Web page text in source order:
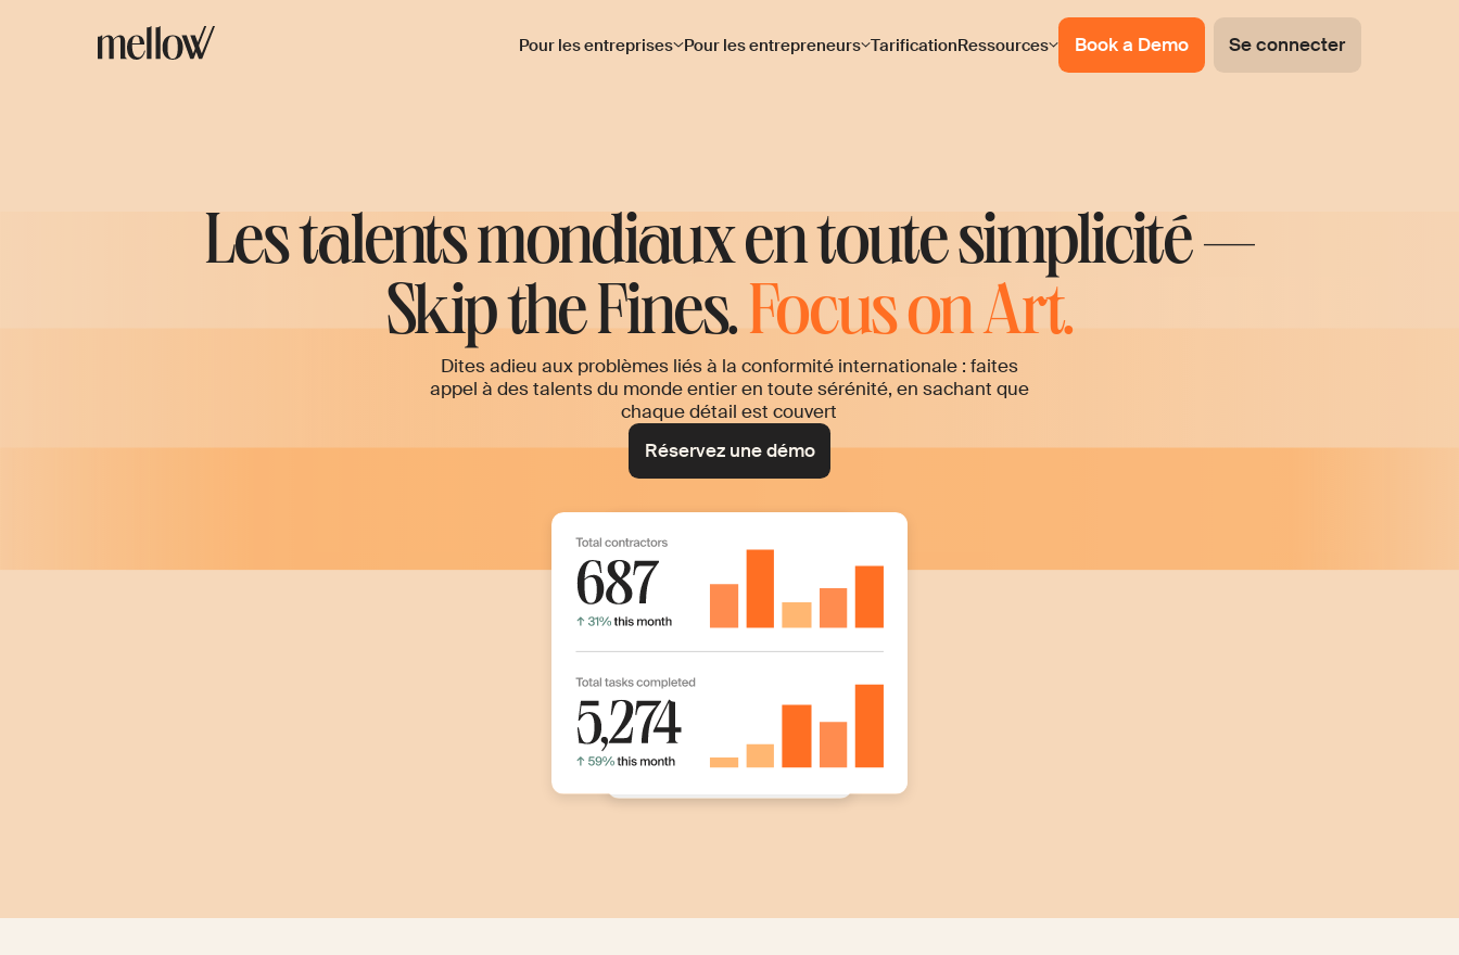
Pour les entreprises Pour les entrepreneurs TarificationRessources Book a Demo Se connecter
Les talents mondiaux en toute simplicité —
Skip the Fines.Focus on Art.
Dites adieu aux problèmes liés à la conformité internationale : faites
appel à des talents du monde entier en toute sérénité, en sachant que
chaque détail est couvert
Réservez une démo